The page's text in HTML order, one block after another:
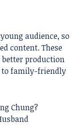
audience, so
content. These
production
family-friendly
Chung?